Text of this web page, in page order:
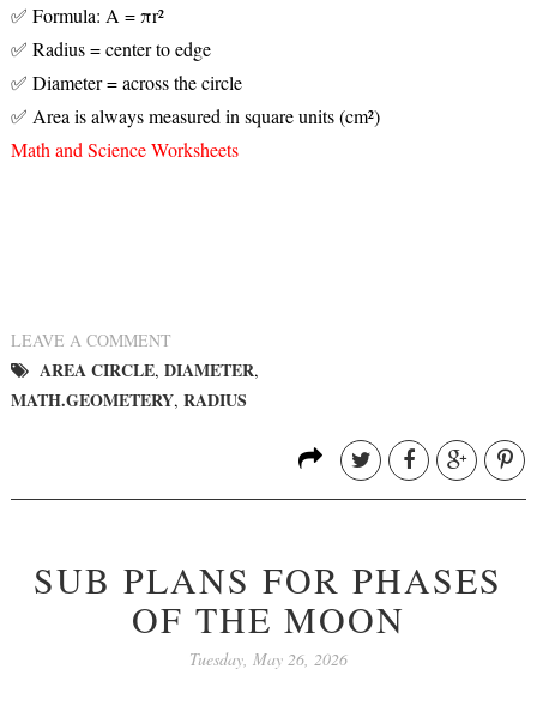
✅ Formula: A = πr²
✅ Radius = center to edge
✅ Diameter = across the circle
✅ Area is always measured in square units (cm²)
Math and Science Worksheets
LEAVE A COMMENT
AREA CIRCLE, DIAMETER,
MATH.GEOMETERY, RADIUS
SUB PLANS FOR PHASES
OF THE MOON
Tuesday, May 26, 2026